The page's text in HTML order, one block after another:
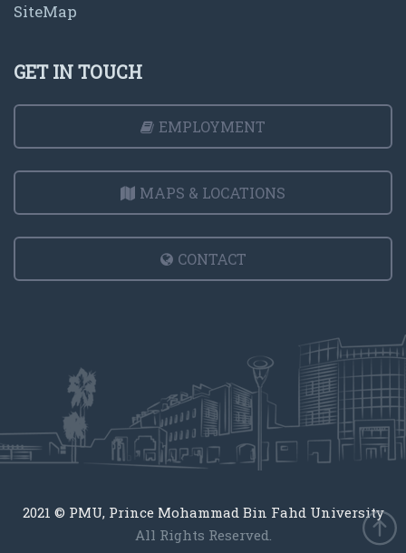
SiteMap
GET IN TOUCH
EMPLOYMENT
MAPS & LOCATIONS
CONTACT
2021 © PMU, Prince Mohammad Bin Fahd University
All Rights Reserved.